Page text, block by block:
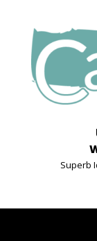
Superb